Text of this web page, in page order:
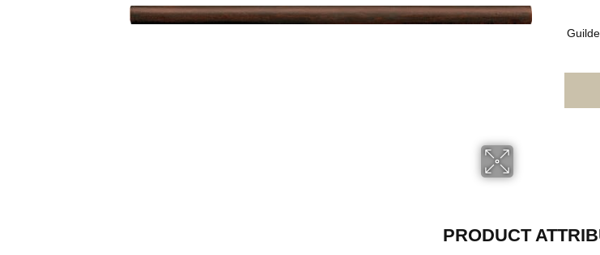
PRODUCT